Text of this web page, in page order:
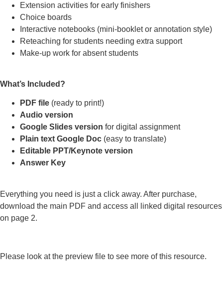
Extension activities for early finishers
Choice boards
Interactive notebooks (mini-booklet or annotation style)
Reteaching for students needing extra support
Make-up work for absent students
What’s Included?
PDF file (ready to print!)
Audio version
Google Slides version for digital assignment
Plain text Google Doc (easy to translate)
Editable PPT/Keynote version
Answer Key
Everything you need is just a click away. After purchase,
download the main PDF and access all linked digital resources
on page 2.
Please look at the preview file to see more of this resource.